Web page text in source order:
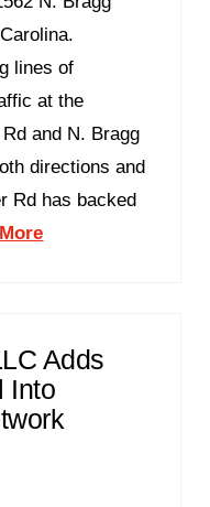
lines of
at the
and N. Bragg
directions and
Rd has backed
Adds
Into